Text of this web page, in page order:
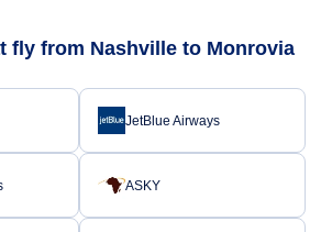
fly from Nashville to Monrovia
JetBlue Airways
ASKY